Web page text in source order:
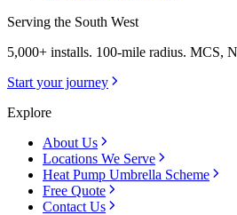
Serving the South West
5,000+ installs. 100-mile radius. MCS,
Start your journey
Explore
About Us
Locations We Serve
Heat Pump Umbrella Scheme
Free Quote
Contact Us